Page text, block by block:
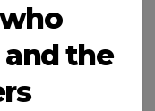
the